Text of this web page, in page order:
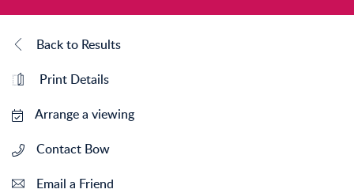
Back to Results
Print Details
Arrange a viewing
Contact Bow
Email a Friend